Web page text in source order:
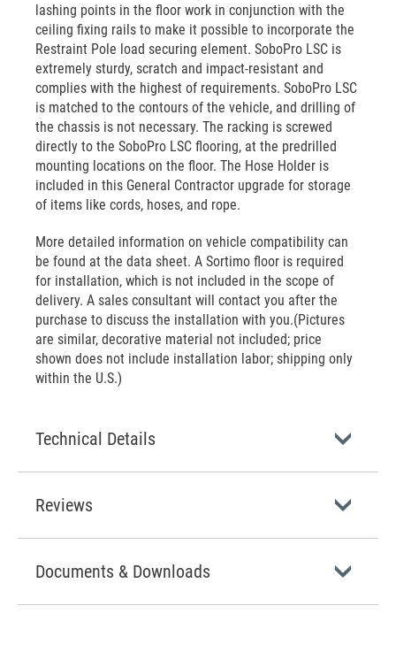
lashing points in the floor work in conjunction with the
ceiling fixing rails to make it possible to incorporate the
Restraint Pole load securing element. SoboPro LSC is
extremely sturdy, scratch and impact-resistant and
complies with the highest of requirements. SoboPro LSC
is matched to the contours of the vehicle, and drilling of
the chassis is not necessary. The racking is screwed
directly to the SoboPro LSC flooring, at the predrilled
mounting locations on the floor. The Hose Holder is
included in this General Contractor upgrade for storage
of items like cords, hoses, and rope.
More detailed information on vehicle compatibility can
be found at the data sheet. A Sortimo floor is required
for installation, which is not included in the scope of
delivery. A sales consultant will contact you after the
purchase to discuss the installation with you.(Pictures
are similar, decorative material not included; price
shown does not include installation labor; shipping only
within the U.S.)
Technical Details
Reviews
Documents & Downloads